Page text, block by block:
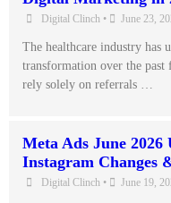
Digital Clinch • June 23,
The healthcare industry has
transformation over the past
rely solely on referrals …
Meta Ads June
Instagram Changes
Digital Clinch • June 19,